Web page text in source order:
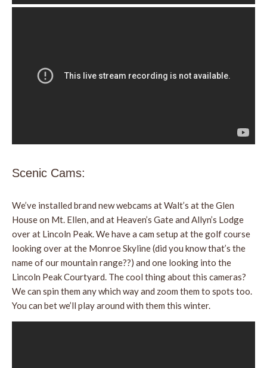
Scenic Cams:
We’ve installed brand new webcams at Walt’s at the Glen
House on Mt. Ellen, and at Heaven’s Gate and Allyn’s Lodge
over at Lincoln Peak. We have a cam setup at the golf course
looking over at the Monroe Skyline (did you know that’s the
name of our mountain range??) and one looking into the
Lincoln Peak Courtyard. The cool thing about this cameras?
We can spin them any which way and zoom them to spots too.
You can bet we’ll play around with them this winter.